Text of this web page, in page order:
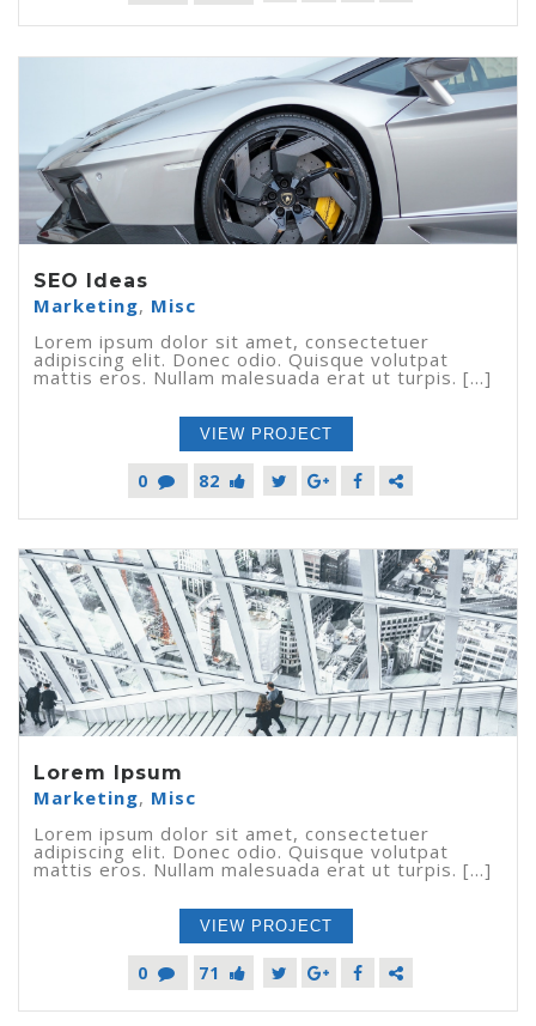
SEO Ideas
Marketing, Misc
Lorem ipsum dolor sit amet, consectetuer
adipiscing elit. Donec odio. Quisque volutpat
mattis eros. Nullam malesuada erat ut turpis. [...]
VIEW PROJECT
0 82
Lorem Ipsum
Marketing, Misc
Lorem ipsum dolor sit amet, consectetuer
adipiscing elit. Donec odio. Quisque volutpat
mattis eros. Nullam malesuada erat ut turpis. [...]
VIEW PROJECT
0 71